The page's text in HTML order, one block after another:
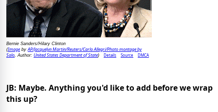
Bernie Sanders/Hilary Clinton
(ImagebyAP/Jacquelyn Martin/Reuters/Carlo Allegri/Photo montage by
Salo, Author: United States Department of State) Details Source DMCA
JB: Maybe. Anything you'd like to add before we wrap
this up?